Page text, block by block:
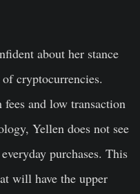
about her stance
cryptocurrencies.
and low transaction
Yellen does not see
purchases. This
will have the upper